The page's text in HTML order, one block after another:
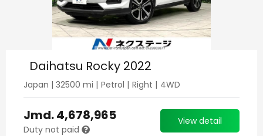
Daihatsu Rocky 2022
Japan | 32500 mi | Petrol | Right | 4WD
Jmd.4,678,965
Duty not paid
View detail